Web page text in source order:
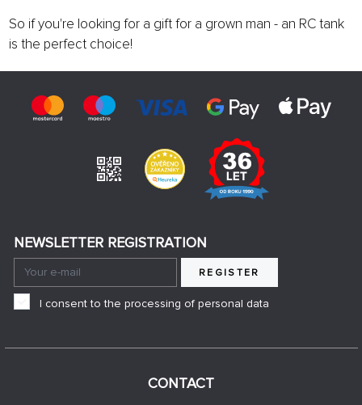
So if you're looking for a gift for a grown man - an RC tank
is the perfect choice!
CONTACT
NEWSLETTER REGISTRATION
REGISTER
I consent to the processing of personal data